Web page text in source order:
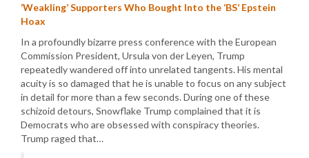
‘Weakling’ Supporters Who Bought Into the ‘BS’ Epstein
Hoax
In a profoundly bizarre press conference with the European
Commission President, Ursula von der Leyen, Trump
repeatedly wandered off into unrelated tangents. His mental
acuity is so damaged that he is unable to focus on any subject
in detail for more than a few seconds. During one of these
schizoid detours, Snowflake Trump complained that it is
Democrats who are obsessed with conspiracy theories.
Trump raged that…